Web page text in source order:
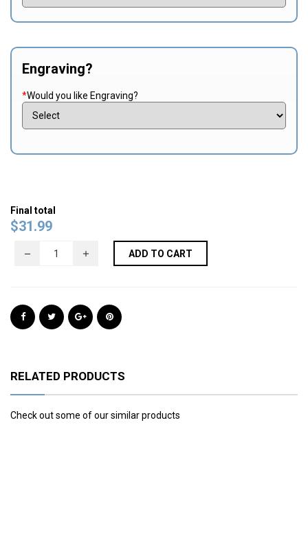
Engraving?
*Would you like Engraving?
Final total
$31.99
ADD TO CART
RELATED PRODUCTS
Check out some of our similar products